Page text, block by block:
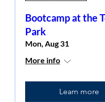
Bootcamp at the
Park
Mon, Aug 31
More info
Learn more